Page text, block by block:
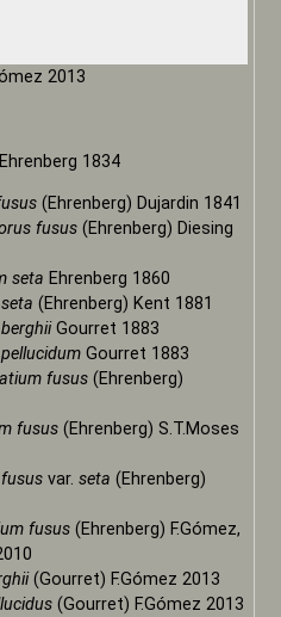
2013
Ehrenberg 1834
(Ehrenberg) Dujardin 1841
(Ehrenberg) Diesing
Ehrenberg 1860
(Ehrenberg) Kent 1881
Gourret 1883
Gourret 1883
fusus (Ehrenberg)
(Ehrenberg) S.T.Moses
var.seta (Ehrenberg)
(Ehrenberg) F.Gómez,
(Gourret) F.Gómez 2013
(Gourret) F.Gómez 2013